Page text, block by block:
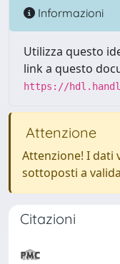
Informazioni
Utilizza questo
link a questo
https://
Attenzione
Attenzione! I dati
sottoposti a
Citazioni